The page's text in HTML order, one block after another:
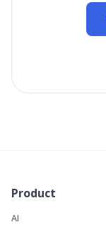
Product
AI